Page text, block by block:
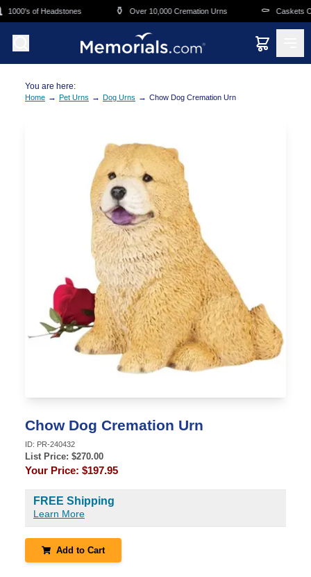
Skip to main content
1000's of Headstones ⚱️ Over 10,000 Cremation Urns ⚰️ Caskets
You are here:
Home → Pet Urns → Dog Urns → Chow Dog Cremation Urn
Chow Dog Cremation Urn
ID: PR-240432
List Price: $270.00
Your Price: $197.95
FREE Shipping
Learn More
Add to Cart